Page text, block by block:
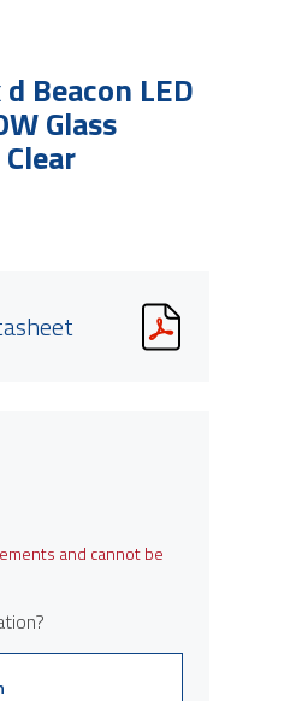
Beacon LED
Glass
and cannot be